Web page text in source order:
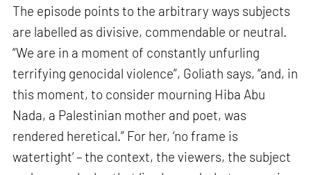
The episode points to the arbitrary ways subjects
are labelled as divisive, commendable or neutral.
“We are in a moment of constantly unfurling
terrifying genocidal violence”, Goliath says, “and, in
this moment, to consider mourning Hiba Abu
Nada, a Palestinian mother and poet, was
rendered heretical.” For her, ‘no frame is
watertight’ – the context, the viewers, the subject